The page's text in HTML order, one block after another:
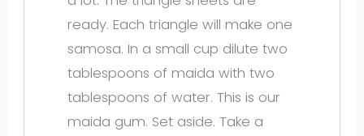
ready. Each triangle will make one
samosa. In a small cup dilute two
tablespoons of maida with two
tablespoons of water. This is our
maida gum. Set aside. Take a